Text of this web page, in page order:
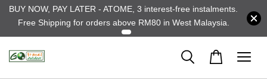
BUY NOW, PAY LATER - ATOME, 3 interest-free instalments.
Free Shipping for orders above RM80 in West Malaysia.